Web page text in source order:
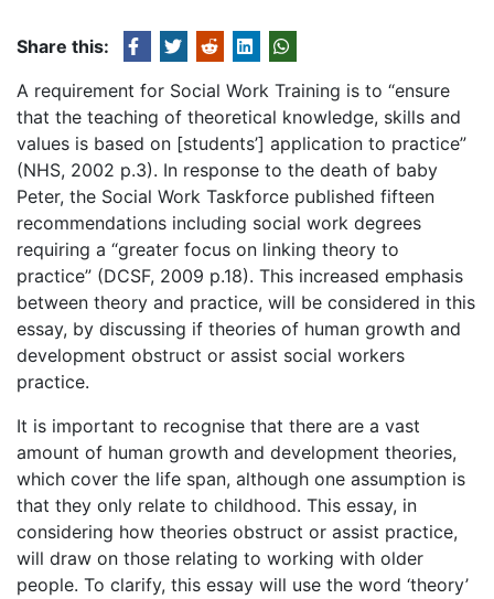
Share this:
A requirement for Social Work Training is to “ensure
that the teaching of theoretical knowledge, skills and
values is based on [students’] application to practice”
(NHS, 2002 p.3). In response to the death of baby
Peter, the Social Work Taskforce published fifteen
recommendations including social work degrees
requiring a “greater focus on linking theory to
practice” (DCSF, 2009 p.18). This increased emphasis
between theory and practice, will be considered in this
essay, by discussing if theories of human growth and
development obstruct or assist social workers
practice.
It is important to recognise that there are a vast
amount of human growth and development theories,
which cover the life span, although one assumption is
that they only relate to childhood. This essay, in
considering how theories obstruct or assist practice,
will draw on those relating to working with older
people. To clarify, this essay will use the word ‘theory’